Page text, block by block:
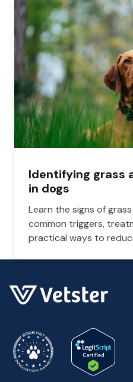
Identifying grass
in dogs
Learn the signs of
common triggers,
practical ways to